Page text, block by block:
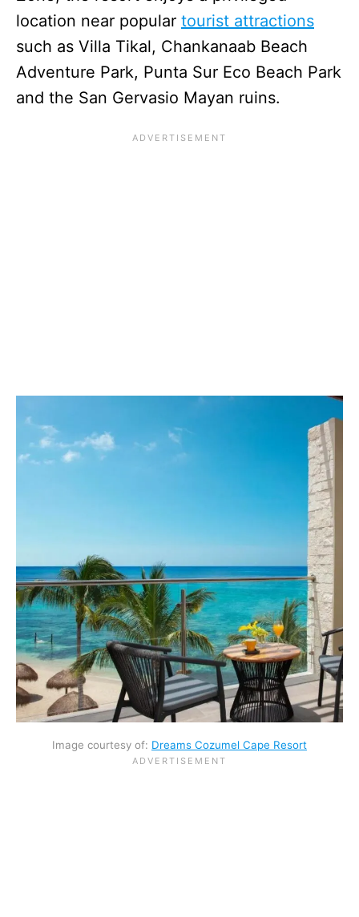
location near popular tourist attractions
such as Villa Tikal, Chankanaab Beach
Adventure Park, Punta Sur Eco Beach Park
and the San Gervasio Mayan ruins.
Image courtesy of: Dreams Cozumel Cape Resort